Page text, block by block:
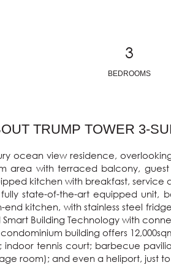
3
BEDROOMS
TRUMP TOWER 3-
ocean view residence,
area with terraced balcony,
kitchen with breakfast, service
fully state-of-the-art equipped unit,
end kitchen, with stainless steel
Building Technology with
condominium building offers
indoor tennis court; barbecue
room); and even a heliport, just